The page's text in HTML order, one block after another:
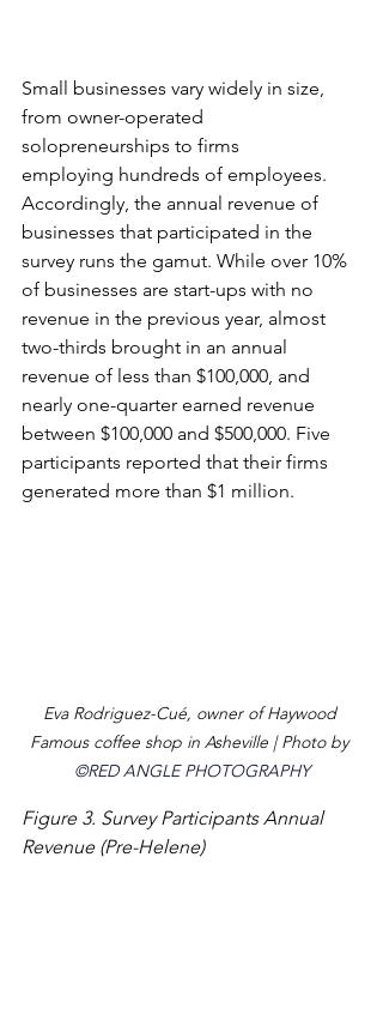
Small businesses vary widely in size,
from owner-operated
solopreneurships to firms
employing hundreds of employees.
Accordingly, the annual revenue of
businesses that participated in the
survey runs the gamut. While over 10%
of businesses are start-ups with no
revenue in the previous year, almost
two-thirds brought in an annual
revenue of less than $100,000, and
nearly one-quarter earned revenue
between $100,000 and $500,000. Five
participants reported that their firms
generated more than $1 million.
Eva Rodriguez-Cué, owner of Haywood
Famous coffee shop in Asheville | Photo by
©RED ANGLE PHOTOGRAPHY
Figure 3. Survey Participants Annual
Revenue (Pre-Helene)